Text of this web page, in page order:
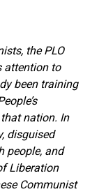
the PLO
attention to
been training
nation. In
disguised
people, and
Liberation
Communist